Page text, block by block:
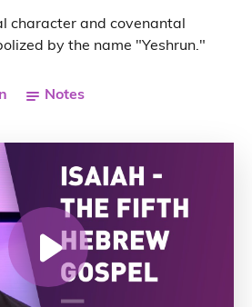
character and covenantal
by the name "Yeshrun."
Notes